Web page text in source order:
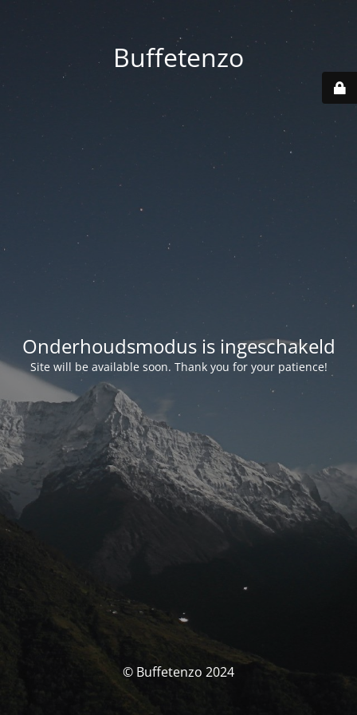
Buffetenzo
Onderhoudsmodus is ingeschakeld
Site will be available soon. Thank you for your patience!
© Buffetenzo 2024